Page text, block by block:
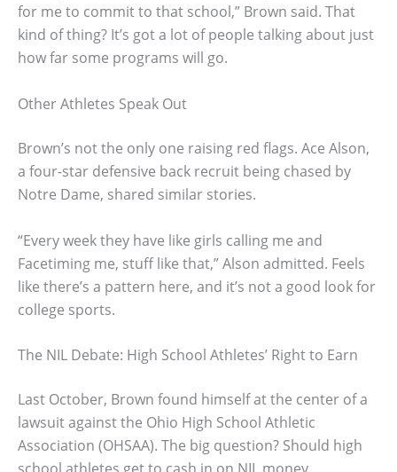
for me to commit to that school,” Brown said. That
kind of thing? It’s got a lot of people talking about just
how far some programs will go.
Other Athletes Speak Out
Brown’s not the only one raising red flags. Ace Alson,
a four-star defensive back recruit being chased by
Notre Dame, shared similar stories.
“Every week they have like girls calling me and
Facetiming me, stuff like that,” Alson admitted. Feels
like there’s a pattern here, and it’s not a good look for
college sports.
The NIL Debate: High School Athletes’ Right to Earn
Last October, Brown found himself at the center of a
lawsuit against the Ohio High School Athletic
Association (OHSAA). The big question? Should high